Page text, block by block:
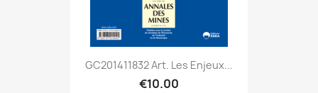
GC201411832 Art. Les Enjeux...
€10.00